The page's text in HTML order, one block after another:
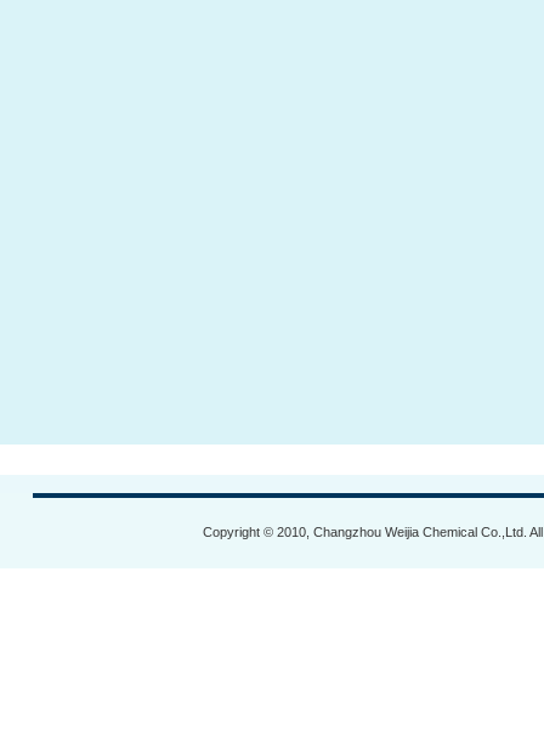
Copyright © 2010, Changzhou Weijia Chemical Co.,Ltd.